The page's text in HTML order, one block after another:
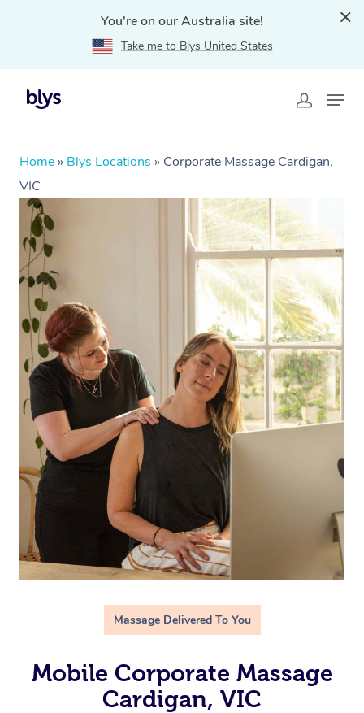
You're on our Australia site!
Take me to Blys United States
Home » Blys Locations » Corporate Massage Cardigan,
VIC
Massage Delivered To You
Mobile Corporate Massage
Cardigan, VIC